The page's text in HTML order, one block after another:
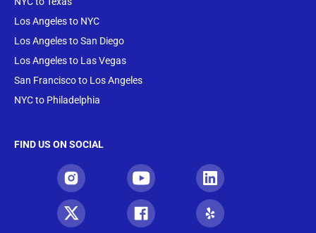
Los Angeles to NYC
Los Angeles to San Diego
Los Angeles to Las Vegas
San Francisco to Los Angeles
NYC to Philadelphia
FIND US ON SOCIAL